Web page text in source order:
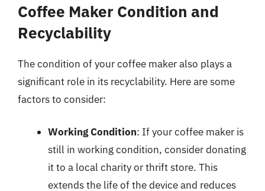
Coffee Maker Condition and
Recyclability
The condition of your coffee maker also plays a
significant role in its recyclability. Here are some
factors to consider:
Working Condition: If your coffee maker is
still in working condition, consider donating
it to a local charity or thrift store. This
extends the life of the device and reduces